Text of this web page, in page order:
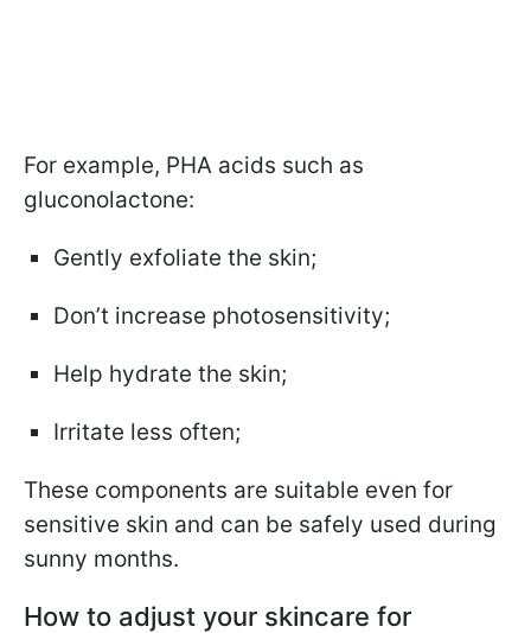
For example, PHA acids such as
gluconolactone:
Gently exfoliate the skin;
Don’t increase photosensitivity;
Help hydrate the skin;
Irritate less often;
These components are suitable even for
sensitive skin and can be safely used during
sunny months.
How to adjust your skincare for